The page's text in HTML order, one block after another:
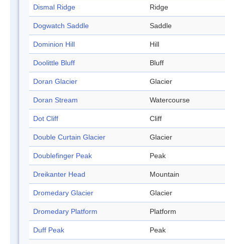
Dismal Ridge Ridge
Dogwatch Saddle Saddle
Dominion Hill Hill
Doolittle Bluff Bluff
Doran Glacier Glacier
Doran Stream Watercourse
Dot Cliff Cliff
Double Curtain Glacier Glacier
Doublefinger Peak Peak
Dreikanter Head Mountain
Dromedary Glacier Glacier
Dromedary Platform Platform
Duff Peak Peak